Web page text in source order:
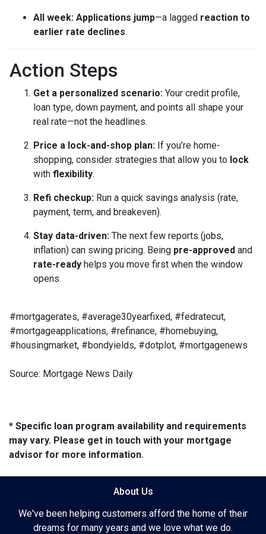
All week: Applications jump—a lagged reaction to
earlier rate declines.
Action Steps
Get a personalized scenario: Your credit profile,
loan type, down payment, and points all shape your
real rate—not the headlines.
Price a lock-and-shop plan: If you’re home-
shopping, consider strategies that allow you to lock
with flexibility.
Refi checkup: Run a quick savings analysis (rate,
payment, term, and breakeven).
Stay data-driven: The next few reports (jobs,
inflation) can swing pricing. Being pre-approved and
rate-ready helps you move first when the window
opens.
#mortgagerates, #average30yearfixed, #fedratecut,
#mortgageapplications, #refinance, #homebuying,
#housingmarket, #bondyields, #dotplot, #mortgagenews
Source: Mortgage News Daily
* Specific loan program availability and requirements
may vary. Please get in touch with your mortgage
advisor for more information.
About Us
We've been helping customers afford the home of their
dreams for many years and we love what we do.